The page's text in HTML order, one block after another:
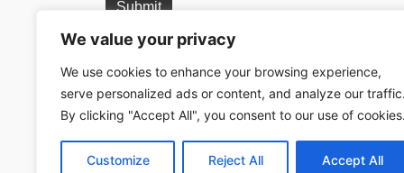
We value your privacy
We use cookies to enhance your browsing experience,
serve personalized ads or content, and analyze our traffic.
By clicking "Accept All", you consent to our use of cookies.
Customize Reject All Accept All
© 2024 copyrights. All rights reserved. NextDue